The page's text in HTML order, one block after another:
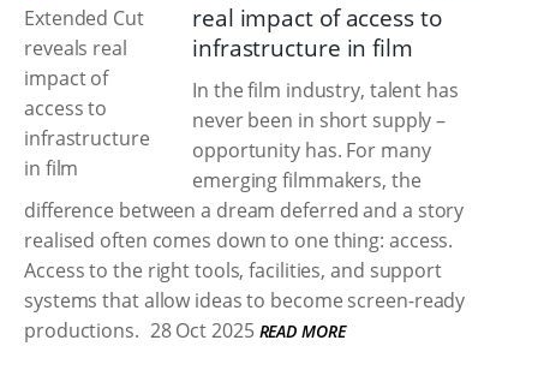
real impact of access to
infrastructure in film
In the film industry, talent has
never been in short supply –
opportunity has. For many
emerging filmmakers, the
difference between a dream deferred and a story
realised often comes down to one thing: access.
Access to the right tools, facilities, and support
systems that allow ideas to become screen-ready
productions. 28 Oct 2025 READ MORE